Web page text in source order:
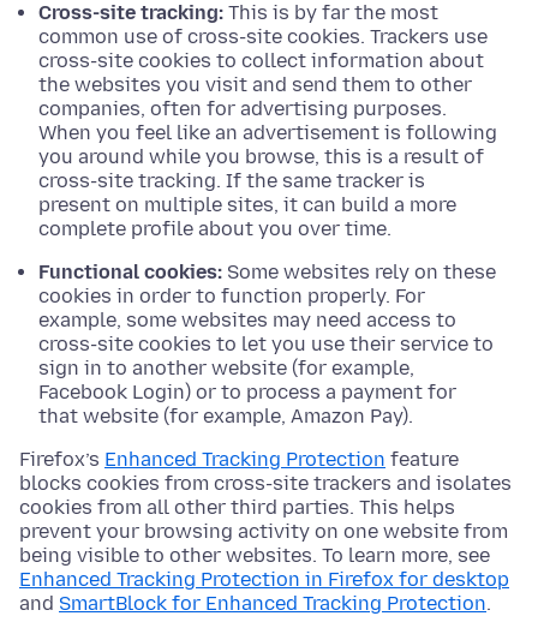
Cross-site tracking: This is by far the most
common use of cross-site cookies. Trackers use
cross-site cookies to collect information about
the websites you visit and send them to other
companies, often for advertising purposes.
When you feel like an advertisement is following
you around while you browse, this is a result of
cross-site tracking. If the same tracker is
present on multiple sites, it can build a more
complete profile about you over time.
Functional cookies: Some websites rely on these
cookies in order to function properly. For
example, some websites may need access to
cross-site cookies to let you use their service to
sign in to another website (for example,
Facebook Login) or to process a payment for
that website (for example, Amazon Pay).
Firefox’s Enhanced Tracking Protection feature
blocks cookies from cross-site trackers and isolates
cookies from all other third parties. This helps
prevent your browsing activity on one website from
being visible to other websites. To learn more, see
Enhanced Tracking Protection in Firefox for desktop
and SmartBlock for Enhanced Tracking Protection.